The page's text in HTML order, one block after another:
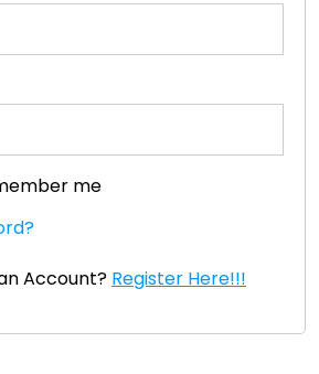
me
Account? Register Here!!!